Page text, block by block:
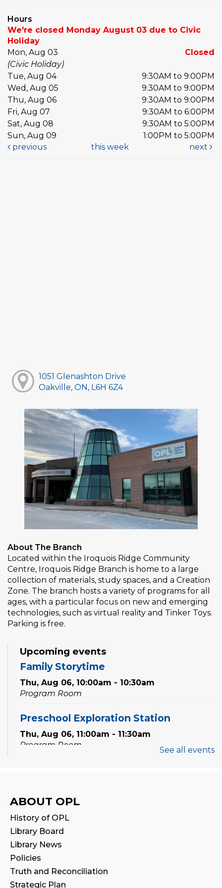
Hours
We're closed Monday August 03 due to Civic
Holiday
Mon, Aug 03
Closed
(Civic Holiday)
Tue, Aug 04
9:30AM to 9:00PM
Wed, Aug 05
9:30AM to 9:00PM
Thu, Aug 06
9:30AM to 9:00PM
Fri, Aug 07
9:30AM to 6:00PM
Sat, Aug 08
9:30AM to 5:00PM
Sun, Aug 09
1:00PM to 5:00PM
previous
this week next
1051 Glenashton Drive
Oakville, ON, L6H 6Z4
About The Branch
Located within the Iroquois Ridge Community
Centre, Iroquois Ridge Branch is home to a large
collection of materials, study spaces, and a Creation
Zone. The branch hosts a variety of programs for all
ages, with a particular focus on new and emerging
technologies, such as virtual reality and Tinker Toys.
Parking is free.
Upcoming events
Family Storytime
Thu, Aug 06, 10:00am - 10:30am
Program Room
Preschool Exploration Station
Thu, Aug 06, 11:00am - 11:30am
Program Room
Thu, Aug 06, 6:30pm - 8:00pm
Creation Zone
Register
STEAM Tween Lab
Sat, Aug 08, 11:00am - 12:00pm
Program Room
See all events
ABOUT OPL
History of OPL
Library Board
Library News
Policies
Truth and Reconciliation
Strategic Plan